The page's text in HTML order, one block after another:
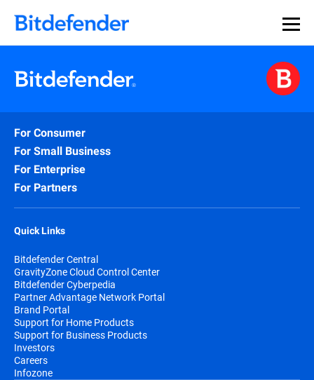
For Consumer
For Small Business
For Enterprise
For Partners
Quick Links
Bitdefender Central
GravityZone Cloud Control Center
Bitdefender Cyberpedia
Partner Advantage Network Portal
Brand Portal
Support for Home Products
Support for Business Products
Investors
Careers
Infozone